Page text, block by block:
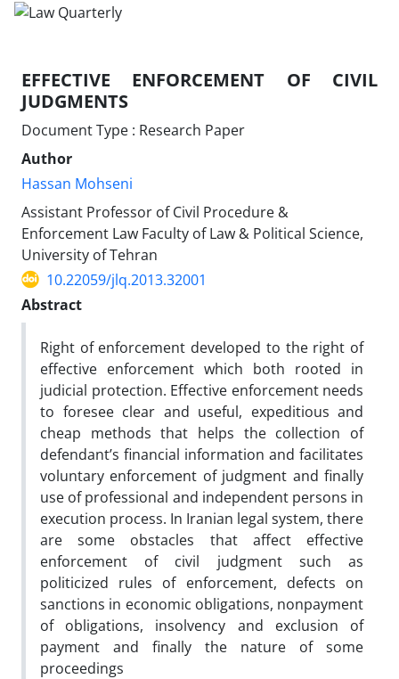
EFFECTIVE ENFORCEMENT OF CIVIL
JUDGMENTS
Document Type : Research Paper
Author
Hassan Mohseni
Assistant Professor of Civil Procedure &
Enforcement Law Faculty of Law & Political Science,
University of Tehran
10.22059/jlq.2013.32001
Abstract
Right of enforcement developed to the right of
effective enforcement which both rooted in
judicial protection. Effective enforcement needs
to foresee clear and useful, expeditious and
cheap methods that helps the collection of
defendant’s financial information and facilitates
voluntary enforcement of judgment and finally
use of professional and independent persons in
execution process. In Iranian legal system, there
are some obstacles that affect effective
enforcement of civil judgment such as
politicized rules of enforcement, defects on
sanctions in economic obligations, nonpayment
of obligations, insolvency and exclusion of
payment and finally the nature of some
proceedings